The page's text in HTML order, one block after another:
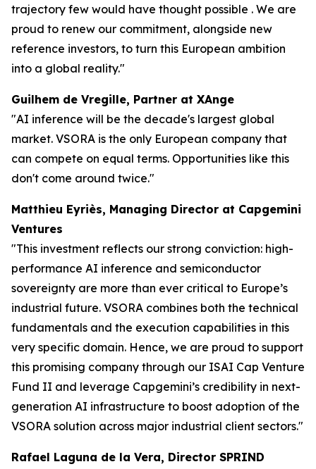
trajectory few would have thought possible . We are
proud to renew our commitment, alongside new
reference investors, to turn this European ambition
into a global reality."
Guilhem de Vregille, Partner at XAnge
"AI inference will be the decade's largest global
market. VSORA is the only European company that
can compete on equal terms. Opportunities like this
don't come around twice."
Matthieu Eyriès, Managing Director at Capgemini
Ventures
"This investment reflects our strong conviction: high-
performance AI inference and semiconductor
sovereignty are more than ever critical to Europe’s
industrial future. VSORA combines both the technical
fundamentals and the execution capabilities in this
very specific domain. Hence, we are proud to support
this promising company through our ISAI Cap Venture
Fund II and leverage Capgemini’s credibility in next-
generation AI infrastructure to boost adoption of the
VSORA solution across major industrial client sectors."
Rafael Laguna de la Vera, Director SPRIND